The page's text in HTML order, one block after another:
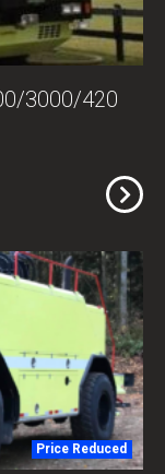
3000/420
Price Reduced